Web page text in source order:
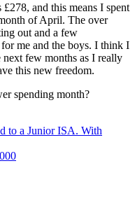
and this means I spent
of April. The over
out and a few
me and the boys. I think I
few months as I really
this new freedom.
spending month?
to a Junior ISA. With